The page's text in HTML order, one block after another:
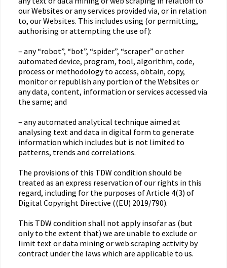
our Websites or any services provided via, or in relation
to, our Websites. This includes using (or permitting,
authorising or attempting the use of):
– any “robot”, “bot”, “spider”, “scraper” or other
automated device, program, tool, algorithm, code,
process or methodology to access, obtain, copy,
monitor or republish any portion of the Websites or
any data, content, information or services accessed via
the same; and
– any automated analytical technique aimed at
analysing text and data in digital form to generate
information which includes but is not limited to
patterns, trends and correlations.
The provisions of this TDW condition should be
treated as an express reservation of our rights in this
regard, including for the purposes of Article 4(3) of
Digital Copyright Directive ((EU) 2019/790).
This TDW condition shall not apply insofar as (but
only to the extent that) we are unable to exclude or
limit text or data mining or web scraping activity by
contract under the laws which are applicable to us.